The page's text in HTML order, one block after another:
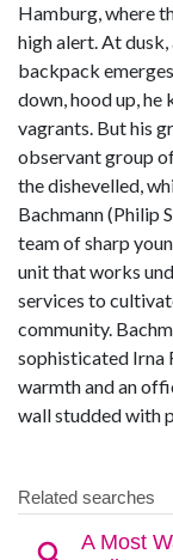
Hamburg, where
high alert. At
backpack
down, hood up,
vagrants. But his
observant group
the dishevelled,
Bachmann (Philip
team of sharp
unit that works
services to
community.
sophisticated Irna
warmth and an
wall studded with